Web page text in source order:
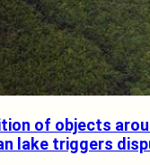
of objects
lake triggers